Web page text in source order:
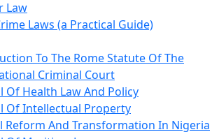
Law
Laws (a Practical Guide)
To The Rome Statute Of The
Criminal Court
Of Health Law And Policy
Of Intellectual Property
Reform And Transformation In Nigeria